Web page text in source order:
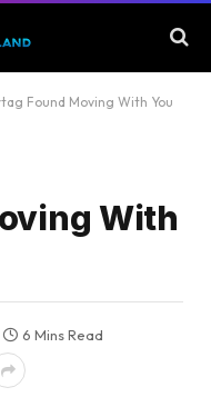
Found Moving With You
With
6 Mins Read